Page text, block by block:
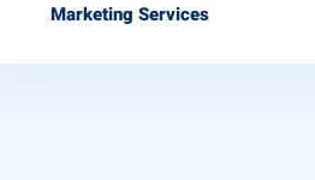
Marketing Services